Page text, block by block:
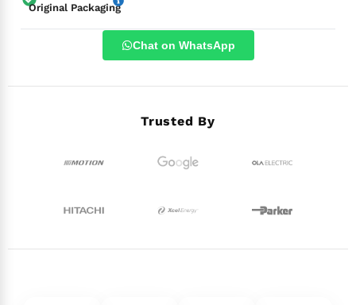
Original Packaging
Chat on WhatsApp
Trusted By